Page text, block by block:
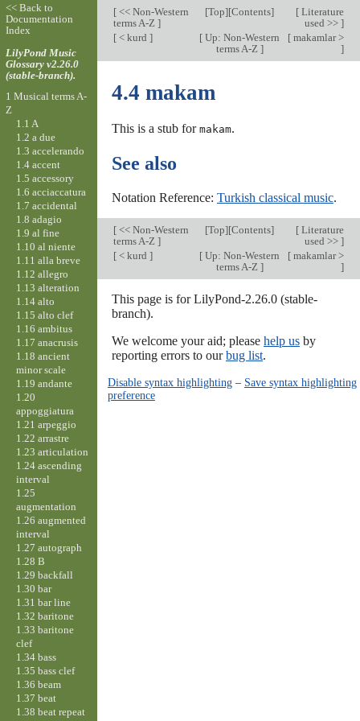
[<< Non-Western
terms A-Z ]
[Top][Contents] [Literature
used >> ]
[< kurd ] [ Up: Non-Western
terms A-Z ]
[makamlar >
]
4.4 makam
This is a stub for makam.
See also
Notation Reference: Turkish classical music.
[<< Non-Western
terms A-Z ]
[Top][Contents] [Literature
used >> ]
[< kurd ] [ Up: Non-Western
terms A-Z ]
[makamlar >
]
This page is for LilyPond-2.26.0 (stable-
branch).
We welcome your aid; please help usby
reporting errors to ourbug list.
Disable syntax highlighting– Save syntax highlighting
preference
<< Back to
Documentation
Index
LilyPond Music
Glossary v2.26.0
(stable-branch).
1 Musical terms A-
Z
1.1 A
1.2 a due
1.3 accelerando
1.4 accent
1.5 accessory
1.6 acciaccatura
1.7 accidental
1.8 adagio
1.9 al fine
1.10 al niente
1.11 alla breve
1.12 allegro
1.13 alteration
1.14 alto
1.15 alto clef
1.16 ambitus
1.17 anacrusis
1.18 ancient
minor scale
1.19 andante
1.20
appoggiatura
1.21 arpeggio
1.22 arrastre
1.23 articulation
1.24 ascending
interval
1.25
augmentation
1.26 augmented
interval
1.27 autograph
1.28 B
1.29 backfall
1.30 bar
1.31 bar line
1.32 baritone
1.33 baritone
clef
1.34 bass
1.35 bass clef
1.36 beam
1.37 beat
1.38 beat repeat